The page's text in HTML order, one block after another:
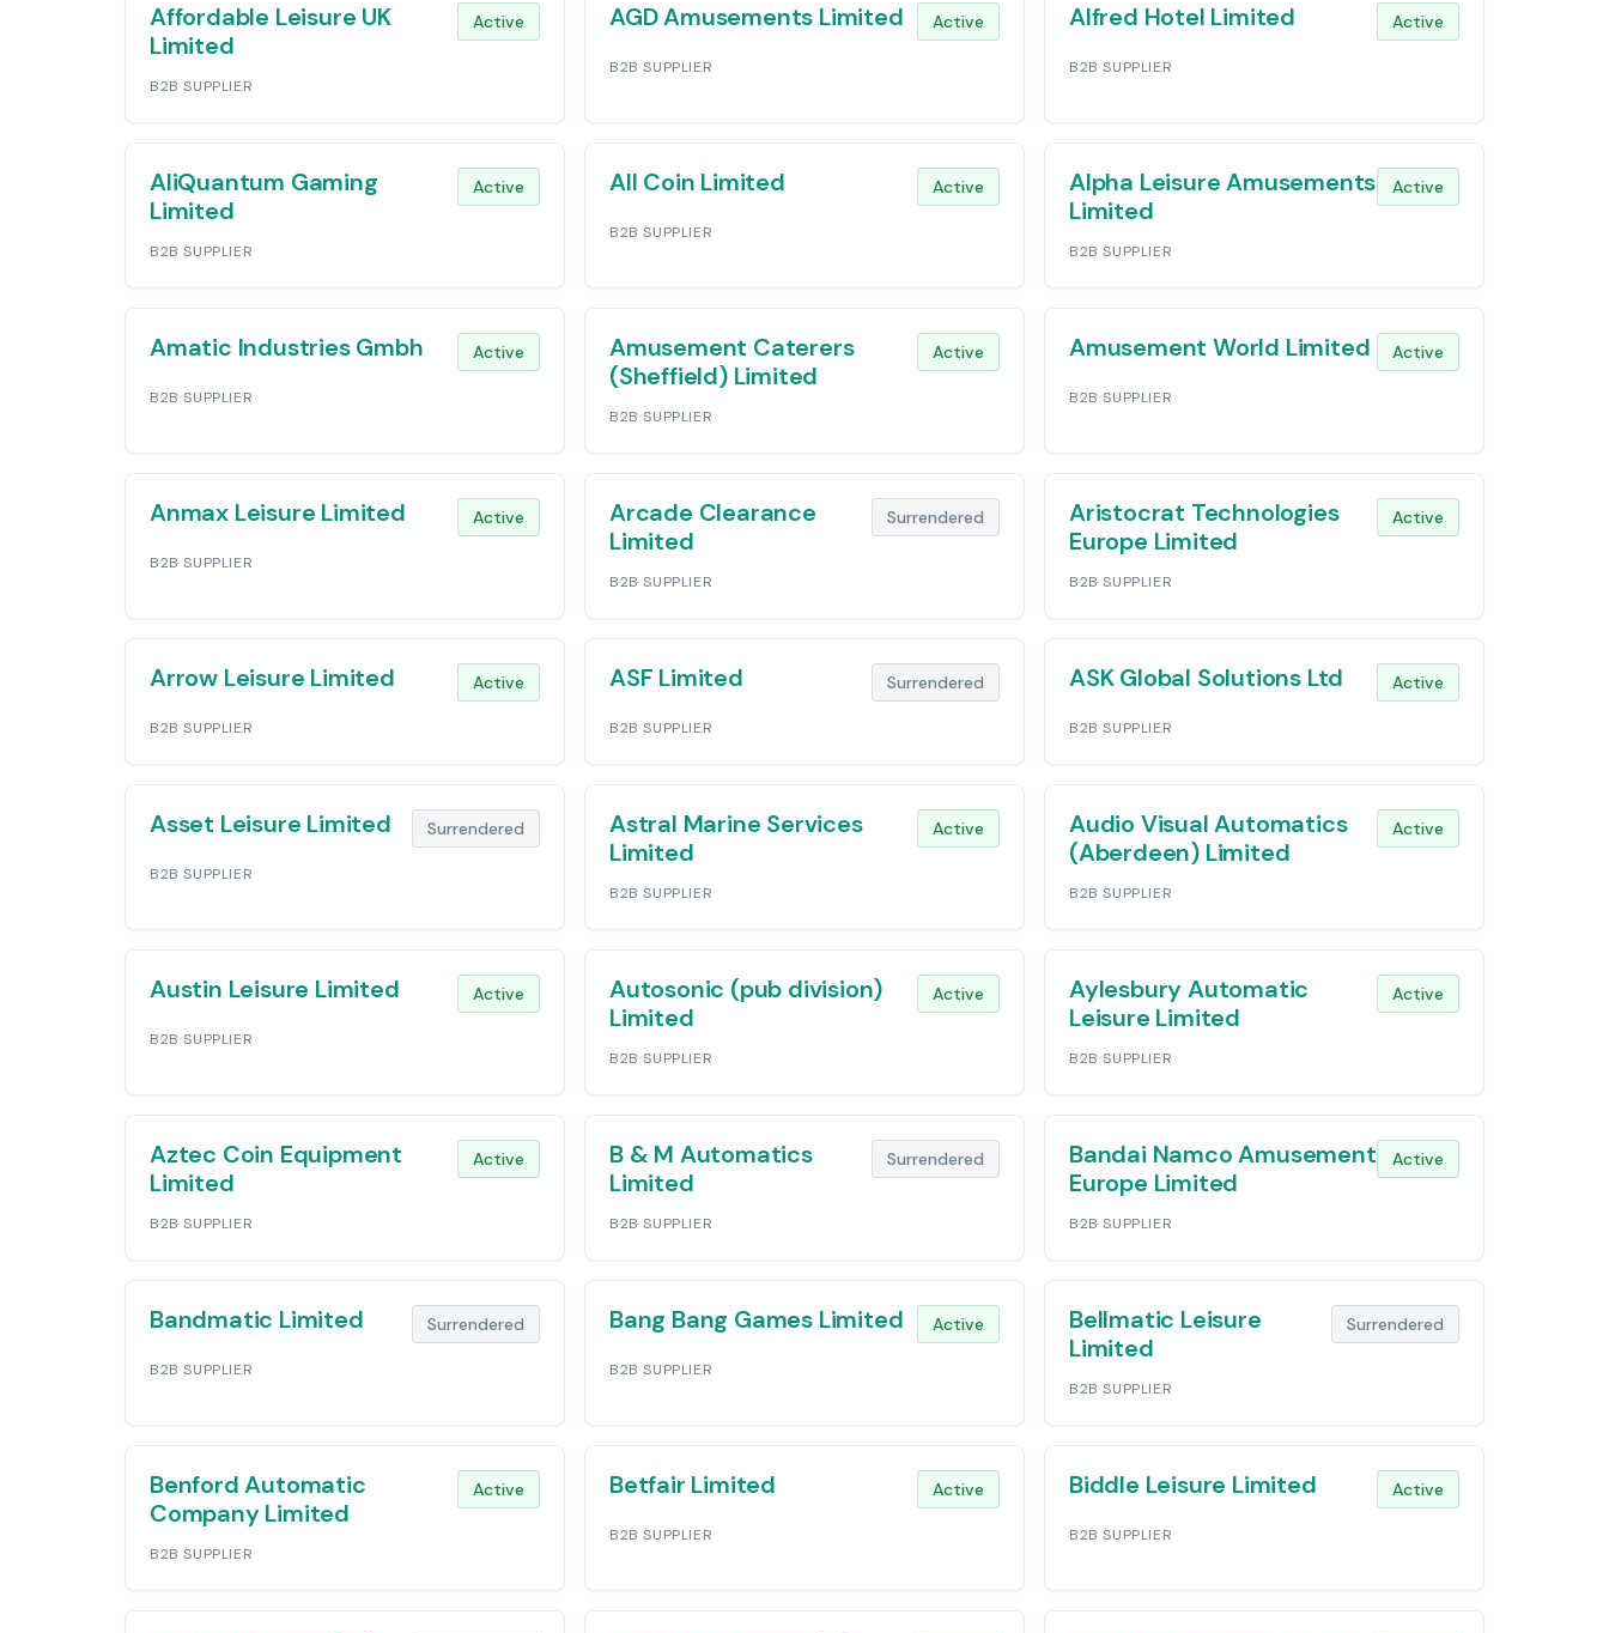
Affordable Leisure UK
Limited
Active
B2B SUPPLIER
AGD Amusements Limited Active
B2B SUPPLIER
Alfred Hotel Limited Active
B2B SUPPLIER
AliQuantum Gaming
Limited
Active
B2B SUPPLIER
All Coin Limited Active
B2B SUPPLIER
Alpha Leisure Amusements
Limited
Active
B2B SUPPLIER
Amatic Industries Gmbh Active
B2B SUPPLIER
Amusement Caterers
(Sheffield) Limited
Active
B2B SUPPLIER
Amusement World Limited Active
B2B SUPPLIER
Anmax Leisure Limited Active
B2B SUPPLIER
Arcade Clearance
Limited
Surrendered
B2B SUPPLIER
Aristocrat Technologies
Europe Limited
Active
B2B SUPPLIER
Arrow Leisure Limited Active
B2B SUPPLIER
ASF Limited Surrendered
B2B SUPPLIER
ASK Global Solutions Ltd Active
B2B SUPPLIER
Asset Leisure Limited Surrendered
B2B SUPPLIER
Astral Marine Services
Limited
Active
B2B SUPPLIER
Audio Visual Automatics
(Aberdeen) Limited
Active
B2B SUPPLIER
Austin Leisure Limited Active
B2B SUPPLIER
Autosonic (pub division)
Limited
Active
B2B SUPPLIER
Aylesbury Automatic
Leisure Limited
Active
B2B SUPPLIER
Aztec Coin Equipment
Limited
Active
B2B SUPPLIER
B & M Automatics
Limited
Surrendered
B2B SUPPLIER
Bandai Namco Amusement
Europe Limited
Active
B2B SUPPLIER
Bandmatic Limited Surrendered
B2B SUPPLIER
Bang Bang Games Limited Active
B2B SUPPLIER
Bellmatic Leisure
Limited
Surrendered
B2B SUPPLIER
Benford Automatic
Company Limited
Active
B2B SUPPLIER
Betfair Limited Active
B2B SUPPLIER
Biddle Leisure Limited Active
B2B SUPPLIER